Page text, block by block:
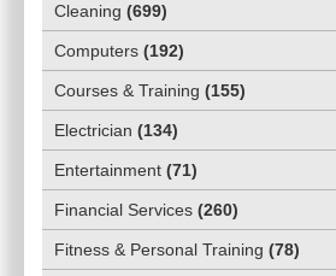
Cleaning (699)
Computers (192)
Courses & Training (155)
Electrician (134)
Entertainment (71)
Financial Services (260)
Fitness & Personal Training (78)